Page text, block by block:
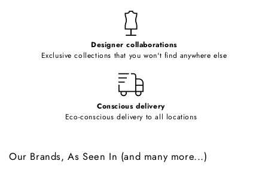
Designer collaborations
Exclusive collections that you won't find anywhere else
Conscious delivery
Eco-conscious delivery to all locations
Our Brands, As Seen In (and many more...)